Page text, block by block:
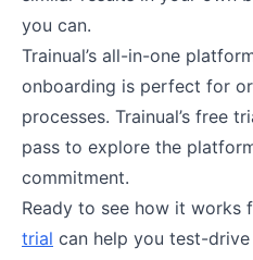
you can.
Trainual’s all-in-one
onboarding is perfect for
processes. Trainual’s free
pass to explore the
commitment.
Ready to see how it works
trial can help you test-